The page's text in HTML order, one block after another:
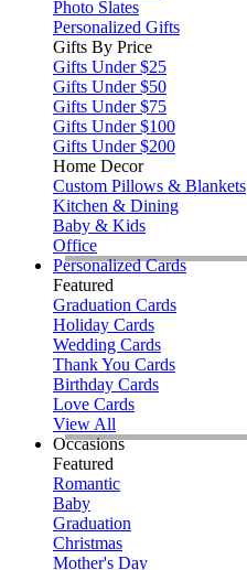
Photo Slates
Personalized Gifts
Gifts By Price
Gifts Under $25
Gifts Under $50
Gifts Under $75
Gifts Under $100
Gifts Under $200
Home Decor
Custom Pillows & Blankets
Kitchen & Dining
Baby & Kids
Office
Personalized Cards
Featured
Graduation Cards
Holiday Cards
Wedding Cards
Thank You Cards
Birthday Cards
Love Cards
View All
Occasions
Featured
Romantic
Baby
Graduation
Christmas
Mother's Day